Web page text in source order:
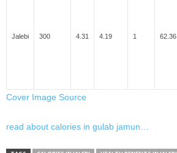
Jalebi 300 4.31 4.19 1 62.36
Cover Image Source
read about calories in gulab jamun…